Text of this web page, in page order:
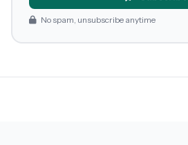
No spam, unsubscribe anytime